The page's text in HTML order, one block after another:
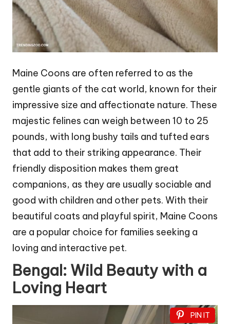
Maine Coons are often referred to as the
gentle giants of the cat world, known for their
impressive size and affectionate nature. These
majestic felines can weigh between 10 to 25
pounds, with long bushy tails and tufted ears
that add to their striking appearance. Their
friendly disposition makes them great
companions, as they are usually sociable and
good with children and other pets. With their
beautiful coats and playful spirit, Maine Coons
are a popular choice for families seeking a
loving and interactive pet.
Bengal: Wild Beauty with a
Loving Heart
PIN IT